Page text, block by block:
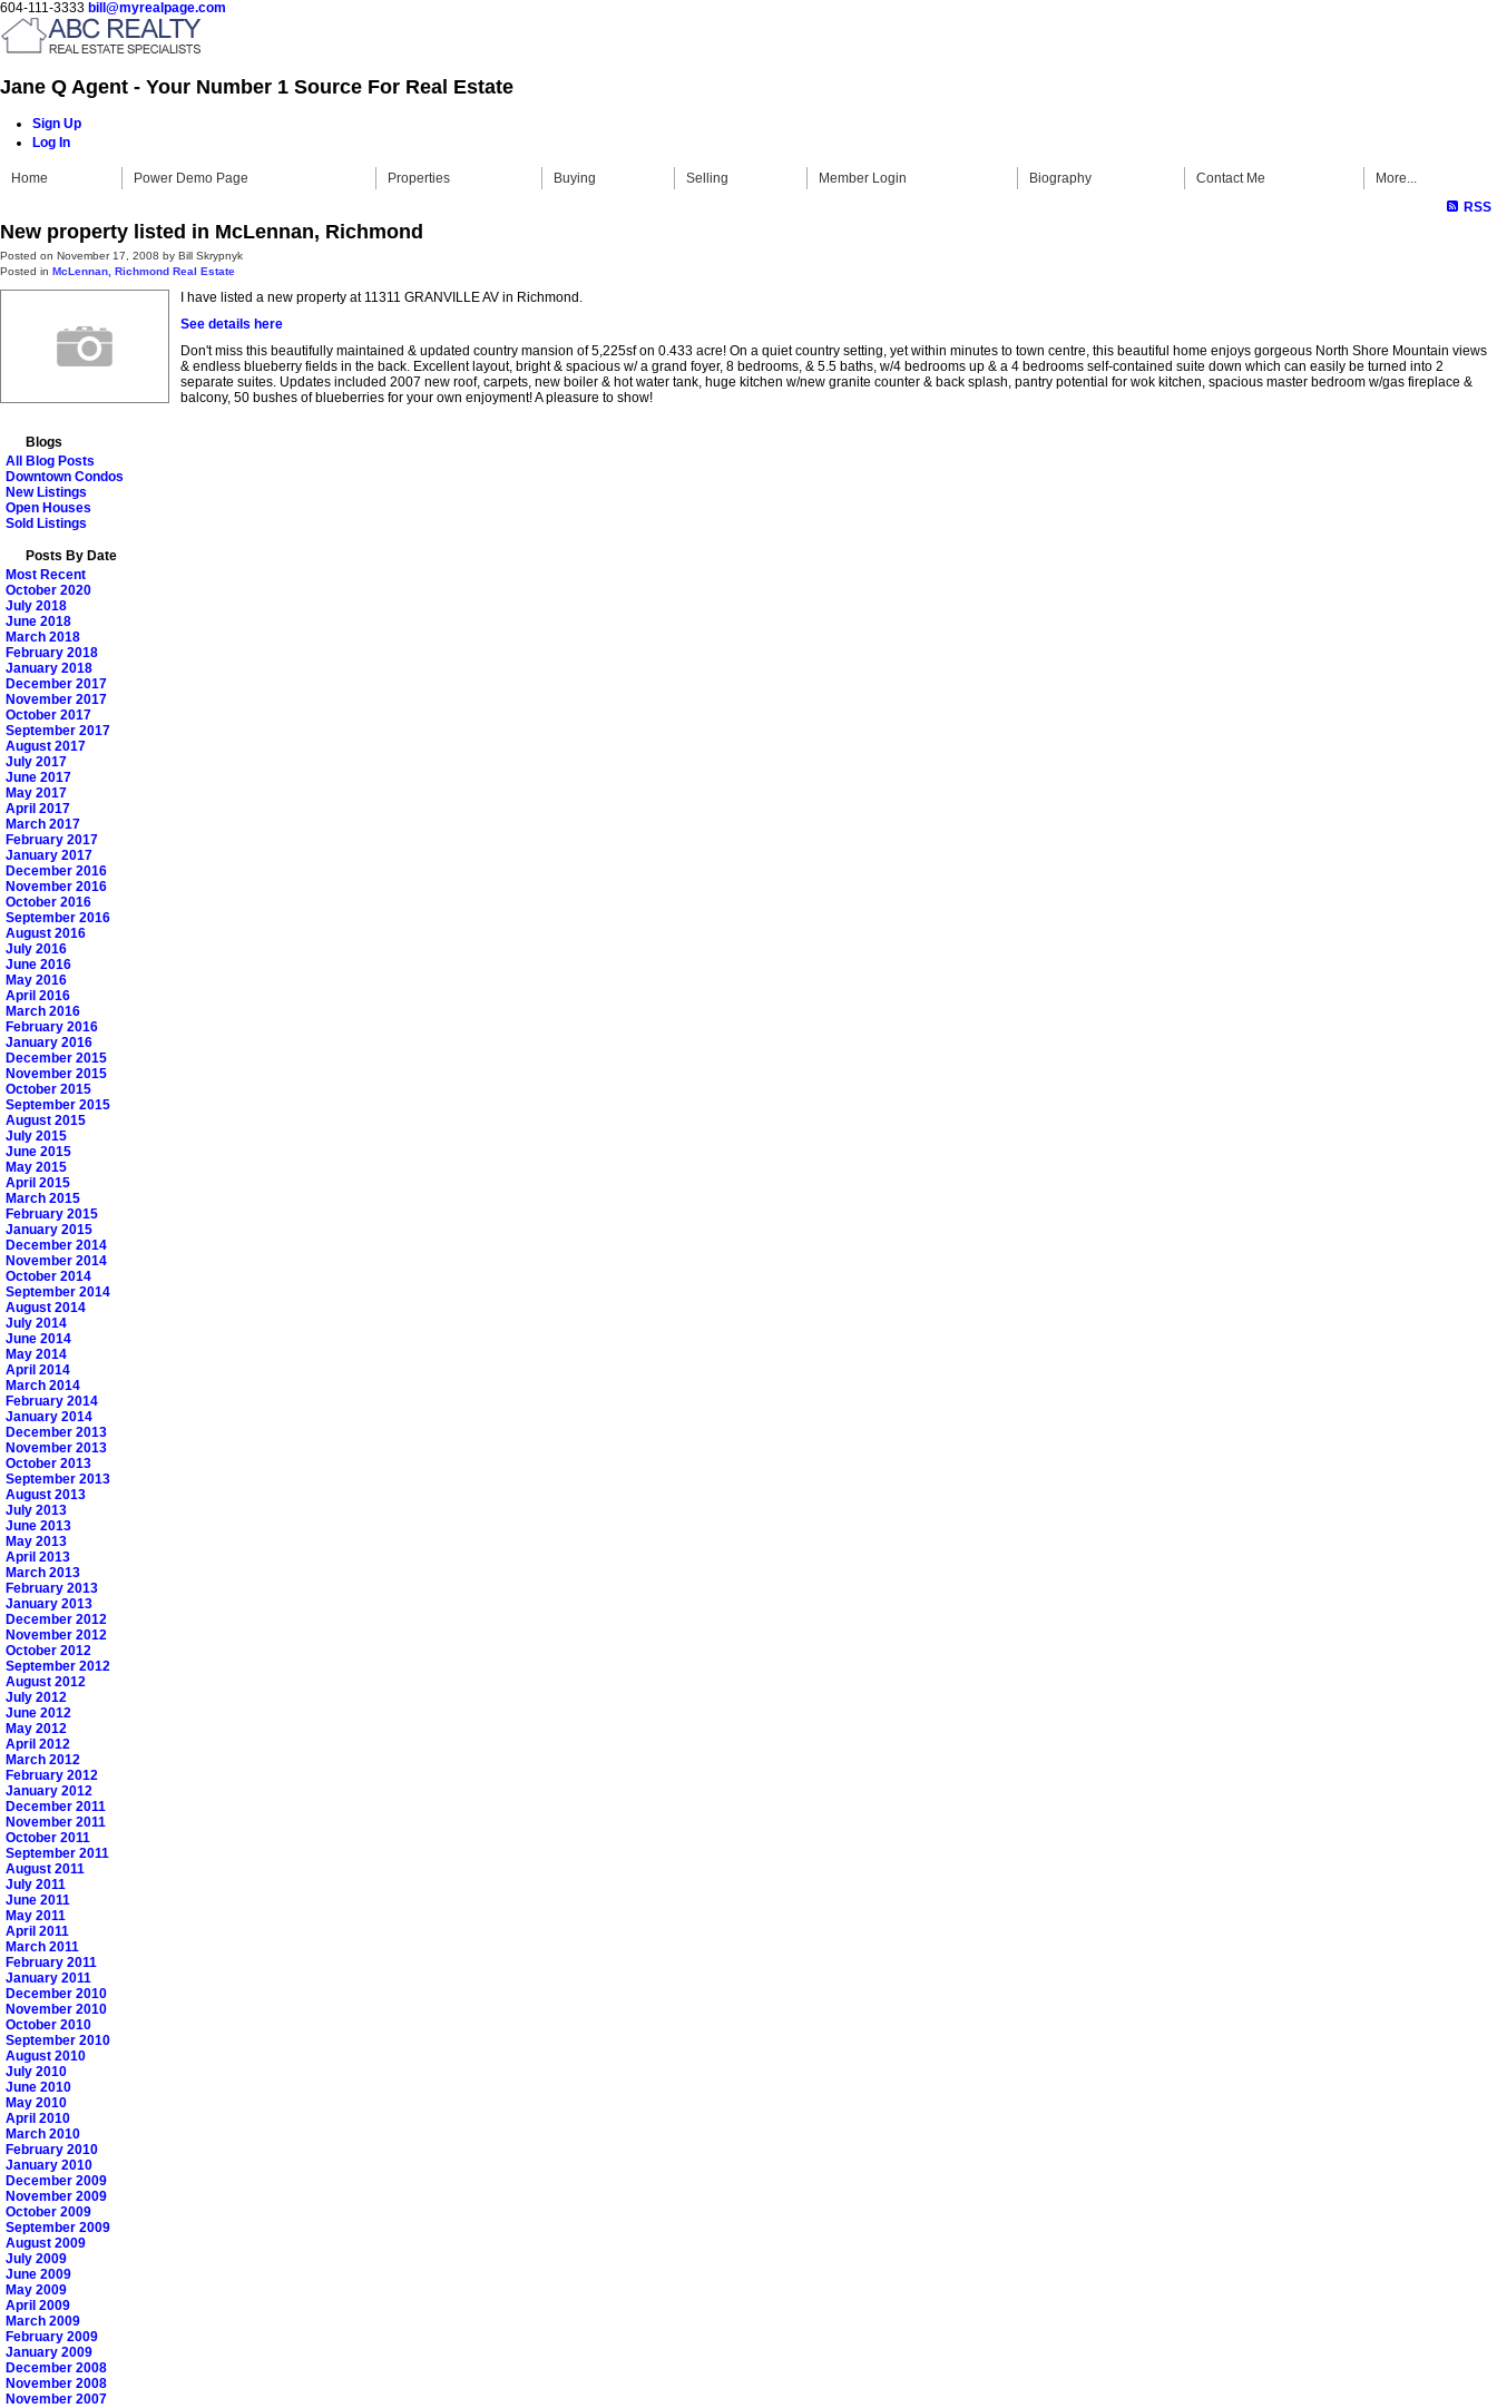
604-111-3333 bill@myrealpage.com
Jane Q Agent - Your Number 1 Source For Real Estate
Sign Up
Log In
Home Power Demo Page Properties Buying Selling Member Login Biography Contact Me
More...
RSS
New property listed in McLennan, Richmond
Posted on November 17, 2008 by Bill Skrypnyk
Posted in McLennan, Richmond Real Estate
I have listed a new property at 11311 GRANVILLE AV in Richmond.
See details here
Don't miss this beautifully maintained & updated country mansion of 5,225sf on 0.433 acre! On a quiet country setting, yet within minutes to town centre, this beautiful home enjoys gorgeous North Shore Mountain views
& endless blueberry fields in the back. Excellent layout, bright & spacious w/ a grand foyer, 8 bedrooms, & 5.5 baths, w/4 bedrooms up & a 4 bedrooms self-contained suite down which can easily be turned into 2
separate suites. Updates included 2007 new roof, carpets, new boiler & hot water tank, huge kitchen w/new granite counter & back splash, pantry potential for wok kitchen, spacious master bedroom w/gas fireplace &
balcony, 50 bushes of blueberries for your own enjoyment! A pleasure to show!
Blogs
All Blog Posts
Downtown Condos
New Listings
Open Houses
Sold Listings
Posts By Date
Most Recent
October 2020
July 2018
June 2018
March 2018
February 2018
January 2018
December 2017
November 2017
October 2017
September 2017
August 2017
July 2017
June 2017
May 2017
April 2017
March 2017
February 2017
January 2017
December 2016
November 2016
October 2016
September 2016
August 2016
July 2016
June 2016
May 2016
April 2016
March 2016
February 2016
January 2016
December 2015
November 2015
October 2015
September 2015
August 2015
July 2015
June 2015
May 2015
April 2015
March 2015
February 2015
January 2015
December 2014
November 2014
October 2014
September 2014
August 2014
July 2014
June 2014
May 2014
April 2014
March 2014
February 2014
January 2014
December 2013
November 2013
October 2013
September 2013
August 2013
July 2013
June 2013
May 2013
April 2013
March 2013
February 2013
January 2013
December 2012
November 2012
October 2012
September 2012
August 2012
July 2012
June 2012
May 2012
April 2012
March 2012
February 2012
January 2012
December 2011
November 2011
October 2011
September 2011
August 2011
July 2011
June 2011
May 2011
April 2011
March 2011
February 2011
January 2011
December 2010
November 2010
October 2010
September 2010
August 2010
July 2010
June 2010
May 2010
April 2010
March 2010
February 2010
January 2010
December 2009
November 2009
October 2009
September 2009
August 2009
July 2009
June 2009
May 2009
April 2009
March 2009
February 2009
January 2009
December 2008
November 2008
November 2007